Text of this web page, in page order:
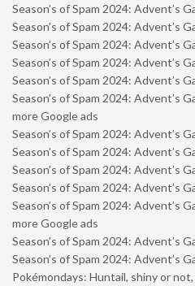
Season’s of Spam 2024: Advent’s
Season’s of Spam 2024: Advent’s
Season’s of Spam 2024: Advent’s
Season’s of Spam 2024: Advent’s
Season’s of Spam 2024: Advent’s
Season’s of Spam 2024: Advent’s
more Google ads
Season’s of Spam 2024: Advent’s
Season’s of Spam 2024: Advent’s
Season’s of Spam 2024: Advent’s
Season’s of Spam 2024: Advent’s
Season’s of Spam 2024: Advent’s
more Google ads
Season’s of Spam 2024: Advent’s
Season’s of Spam 2024: Advent’s
Pokémondays: Huntail, shiny or